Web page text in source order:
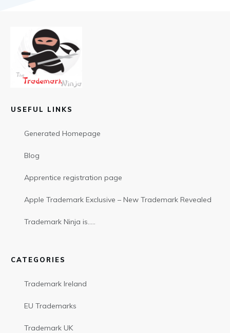
USEFUL LINKS
Generated Homepage
Blog
Apprentice registration page
Apple Trademark Exclusive – New Trademark Revealed
Trademark Ninja is…..
CATEGORIES
Trademark Ireland
EU Trademarks
Trademark UK